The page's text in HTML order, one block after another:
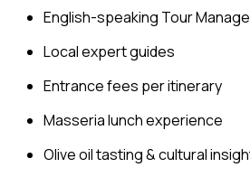
English-speaking Tour
Local expert guides
Entrance fees per itinerary
Masseria lunch experience
Olive oil tasting & cultural